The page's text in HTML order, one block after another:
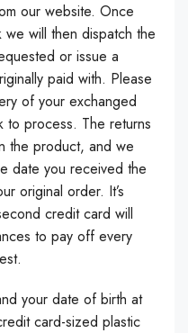
our website. Once
will then dispatch the
or issue a
paid with. Please
of your exchanged
process. The returns
the product, and we
date you received the
original order. It’s
credit card will
to pay off every
your date of birth at
card-sized plastic